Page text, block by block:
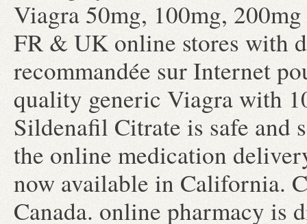
Viagra 50mg, 100mg,
FR & UK online stores with
recommandée sur Internet
quality generic Viagra with
Sildenafil Citrate is safe and
the online medication
now available in California.
Canada. online pharmacy is